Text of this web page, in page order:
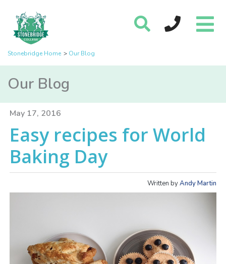
Stonebridge Home Our Blog
Our Blog
May 17, 2016
Easy recipes for World
Baking Day
Written byAndy Martin